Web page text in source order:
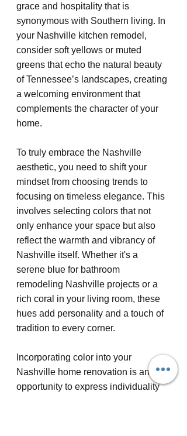
grace and hospitality that is
synonymous with Southern living. In
your Nashville kitchen remodel,
consider soft yellows or muted
greens that echo the natural beauty
of Tennessee’s landscapes, creating
a welcoming environment that
complements the character of your
home.
To truly embrace the Nashville
aesthetic, you need to shift your
mindset from choosing trends to
focusing on timeless elegance. This
involves selecting colors that not
only enhance your space but also
reflect the warmth and vibrancy of
Nashville itself. Whether it's a
serene blue for bathroom
remodeling Nashville projects or a
rich coral in your living room, these
hues add personality and a touch of
tradition to every corner.
Incorporating color into your
Nashville home renovation is an
opportunity to express individuality